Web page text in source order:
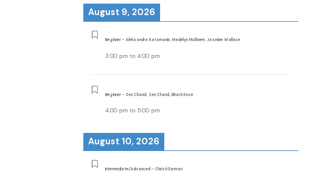
August 9, 2026
Beginner - Aleksandra Katamanin, Madelyn McElwee, Jasmine Wallace
3:00 pm to4:00 pm
Beginner - Zen Chand, Zen Chand, Bharti Kose
4:00 pm to 5:00 pm
August 10, 2026
Intermediate/Advanced - Christi Earman